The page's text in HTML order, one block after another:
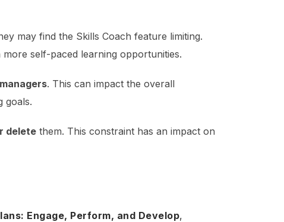
may find the Skills Coach feature limiting.
self-paced learning opportunities.
. This can impact the overall
goals.
deletethem. This constraint has an impact on
Engage, Perform, and Develop,